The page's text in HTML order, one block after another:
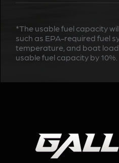
*The usable fuel capacity
such as EPA-required fuel
temperature, and boat
usable fuel capacity by 10%.